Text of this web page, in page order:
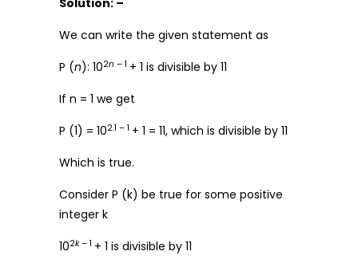
Solution: –
We can write the given statement as
P (n): 102n – 1 + 1 is divisible by 11
If n = 1 we get
P (1) = 102.1 – 1 + 1 = 11, which is divisible by 11
Which is true.
Consider P (k) be true for some positive
integer k
102k– 1 + 1 is divisible by 11